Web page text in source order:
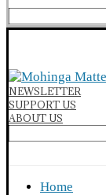
NEWSLETTER
SUPPORT US
ABOUT US
Home